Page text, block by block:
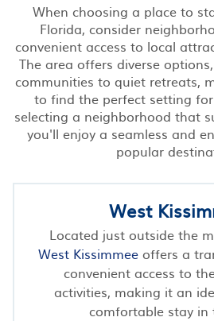
When choosing a place to
Florida, consider
convenient access to local
The area offers diverse
communities to quiet retreats,
to find the perfect setting
selecting a neighborhood that
you'll enjoy a seamless and
popular
West
Located just outside the
West Kissimmee offers a
convenient access to
activities, making it an
comfortable stay in